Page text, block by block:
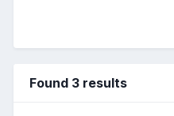
Found 3 results